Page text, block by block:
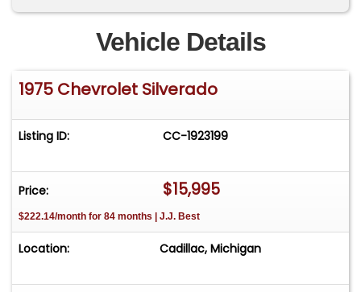
**We do have a showroom with about 25 cars
that is by appointment only **Please Call First
and talk to one of our reps at 231-468-2809 EXT 1
**
Vehicle Details
1975 Chevrolet Silverado
Listing ID: CC-1923199
Price: $15,995
$222.14/month for 84 months | J.J. Best
Location: Cadillac, Michigan